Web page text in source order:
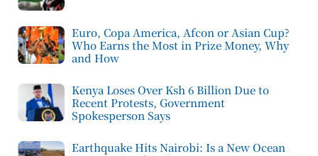
Euro, Copa America, Afcon or Asian Cup?
Who Earns the Most in Prize Money, Why
and How
Kenya Loses Over Ksh 6 Billion Due to
Recent Protests, Government
Spokesperson Says
Earthquake Hits Nairobi: Is a New Ocean